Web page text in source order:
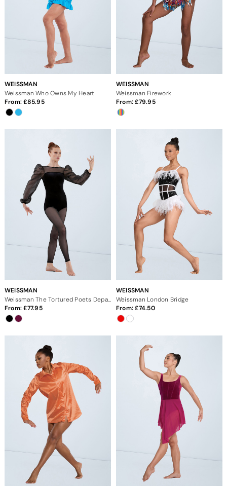
WEISSMAN
Weissman Who Owns My Heart
From: 85.95
WEISSMAN
Weissman Firework
From: 79.95
WEISSMAN
Weissman The Tortured Poets Department
From: 77.95
WEISSMAN
Weissman London Bridge
From: 74.50